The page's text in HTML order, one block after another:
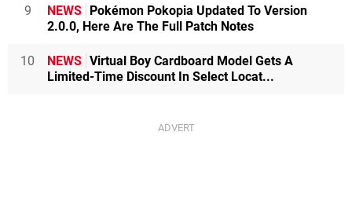
9 NEWS Pokémon Pokopia Updated To Version
2.0.0, Here Are The Full Patch Notes
10 NEWS Virtual Boy Cardboard Model Gets A
Limited-Time Discount In Select Locat...